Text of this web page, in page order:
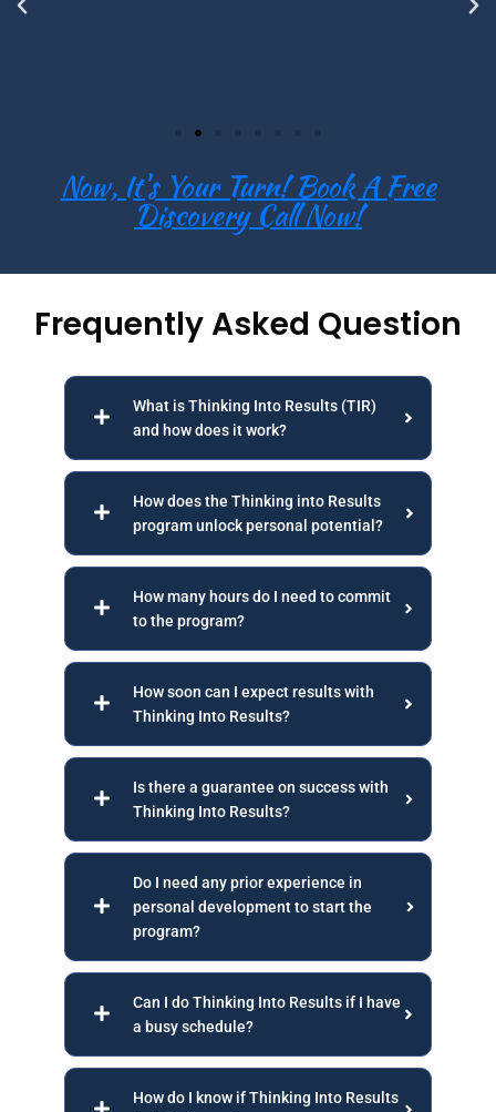
Now, It's Your Turn! Book A Free
Discovery Call Now!
Frequently Asked Question
What is Thinking Into Results (TIR)
and how does it work?
How does the Thinking into Results
program unlock personal potential?
How many hours do I need to commit
to the program?
How soon can I expect results with
Thinking Into Results?
Is there a guarantee on success with
Thinking Into Results?
Do I need any prior experience in
personal development to start the
program?
Can I do Thinking Into Results if I have
a busy schedule?
How do I know if Thinking Into Results